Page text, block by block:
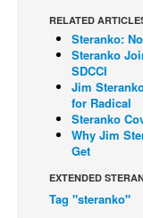
Press Releases
COLUMNS
Spotlight
Digital Comics
Webcomics
Cult Favorite
Back Issues
RELATED
Steranko:
Steranko
SDCCI
Jim
for Radical
Steranko
Why Jim
Get
EXTENDED
Tag "steranko"